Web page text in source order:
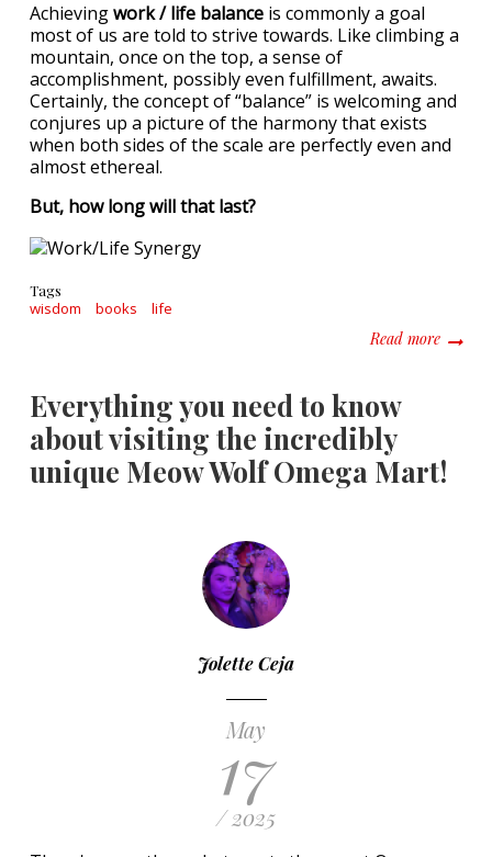
Achievingwork / life balance is commonly a goal
most of us are told to strive towards. Like climbing a
mountain, once on the top, a sense of
accomplishment, possibly even fulfillment, awaits.
Certainly, the concept of “balance” is welcoming and
conjures up a picture of the harmony that exists
when both sides of the scale are perfectly even and
almost ethereal.
But, how long will that last?
Tags
wisdom books life
Read moreabout
Everything you need to know
about visiting the incredibly
unique Meow Wolf Omega Mart!
Jolette Ceja
May
17
/ 2025